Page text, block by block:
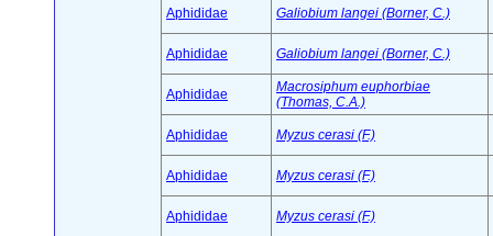
Aphididae Galiobium langei (Borner, C.)
Aphididae Galiobium langei (Borner, C.)
Aphididae
Macrosiphum euphorbiae
(Thomas, C.A.)
Aphididae Myzus cerasi (F.)
Aphididae Myzus cerasi (F.)
Aphididae Myzus cerasi (F.)